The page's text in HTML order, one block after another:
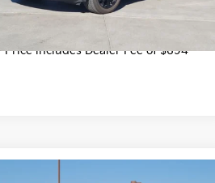
8,010 mi Get Today's Price
*Price includes Dealer Fee of $694